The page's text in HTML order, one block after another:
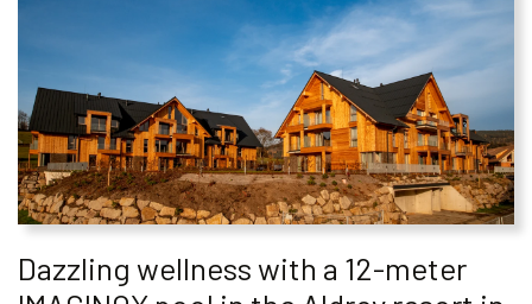
Dazzling wellness with a 12-meter